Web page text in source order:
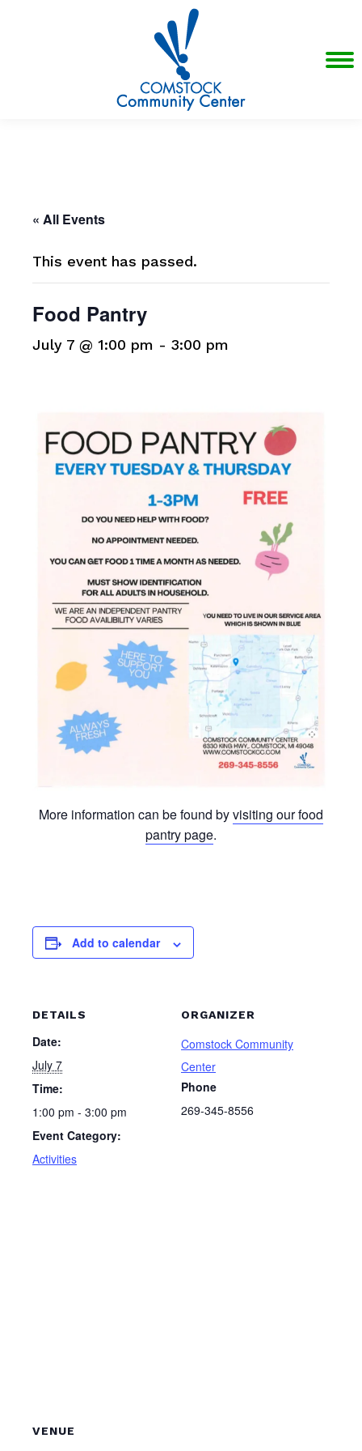
« All Events
This event has passed.
Food Pantry
July 7 @ 1:00 pm - 3:00 pm
More information can be found byvisiting our food
pantry page.
Add to calendar
DETAILS
Date:
July 7
Time:
1:00 pm - 3:00 pm
Event Category:
Activities
ORGANIZER
Comstock Community
Center
Phone
269-345-8556
VENUE